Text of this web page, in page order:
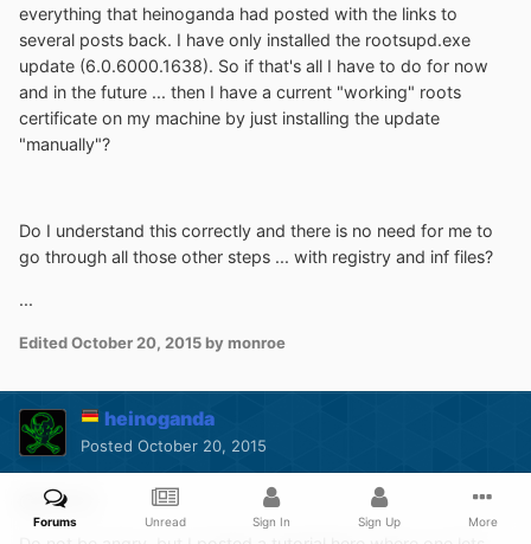
everything that heinoganda had posted with the links to
several posts back. I have only installed the rootsupd.exe
update (6.0.6000.1638). So if that's all I have to do for now
and in the future ... then I have a current "working" roots
certificate on my machine by just installing the update
"manually"?
Do I understand this correctly and there is no need for me to
go through all those other steps ... with registry and inf files?
...
EditedOctober 20, 2015 by monroe
heinoganda
Posted October 20, 2015
@monroe
Forums Unread Sign In Sign Up More